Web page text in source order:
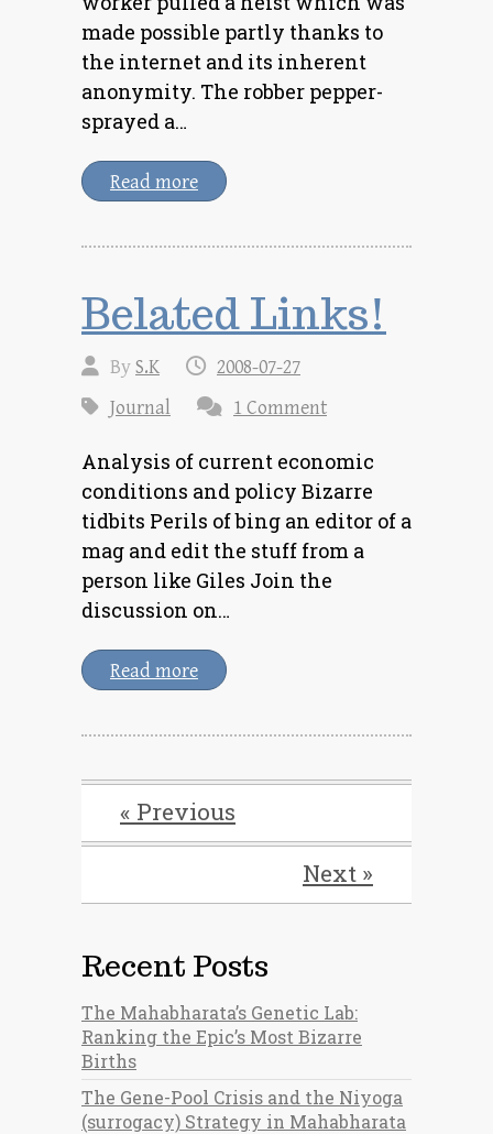
made possible partly thanks to
the internet and its inherent
anonymity. The robber pepper-
sprayed a…
Read more
Belated Links!
ByS.K
2008-07-27
Journal
1 Comment
Analysis of current economic
conditions and policy Bizarre
tidbits Perils of bing an editor of a
mag and edit the stuff from a
person like Giles Join the
discussion on…
Read more
« Previous
Next »
Recent Posts
The Mahabharata’s Genetic Lab:
Ranking the Epic’s Most Bizarre
Births
The Gene-Pool Crisis and the Niyoga
(surrogacy) Strategy in Mahabharata